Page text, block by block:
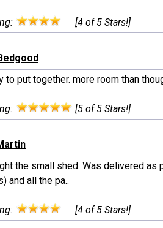
[4 of 5 Stars!]
to put together. more room than
[5 of 5 Stars!]
the small shed. Was delivered
and all the pa..
[4 of 5 Stars!]